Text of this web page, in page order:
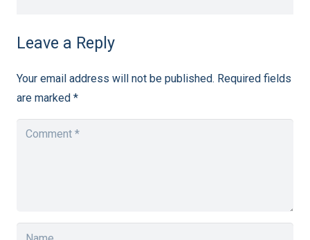
Leave a Reply
Your email address will not be published. Required fields
are marked *